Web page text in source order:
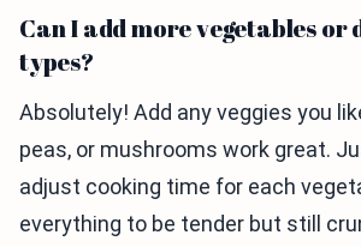
Can I add more vegetables
types?
Absolutely! Add any veggies you
peas, or mushrooms work great.
adjust cooking time for each
everything to be tender but still